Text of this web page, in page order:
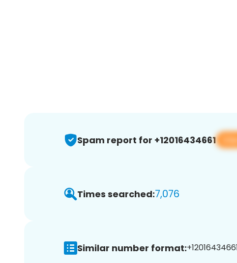
Spam report for +12016434661
Times searched:7,076
Similar number format: